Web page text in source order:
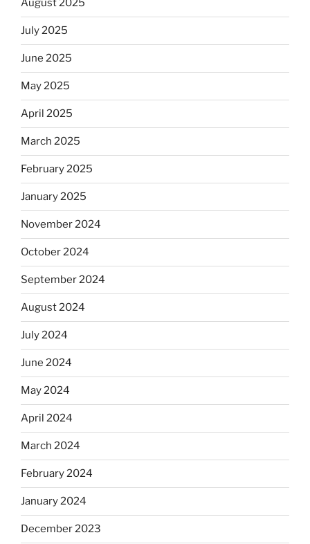
August 2025
July 2025
June 2025
May 2025
April 2025
March 2025
February 2025
January 2025
November 2024
October 2024
September 2024
August 2024
July 2024
June 2024
May 2024
April 2024
March 2024
February 2024
January 2024
December 2023